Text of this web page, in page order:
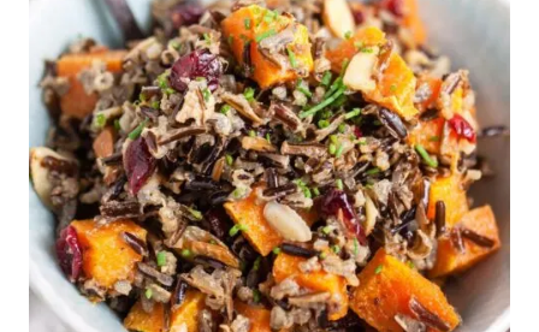
e
a
t
e
P
i
n